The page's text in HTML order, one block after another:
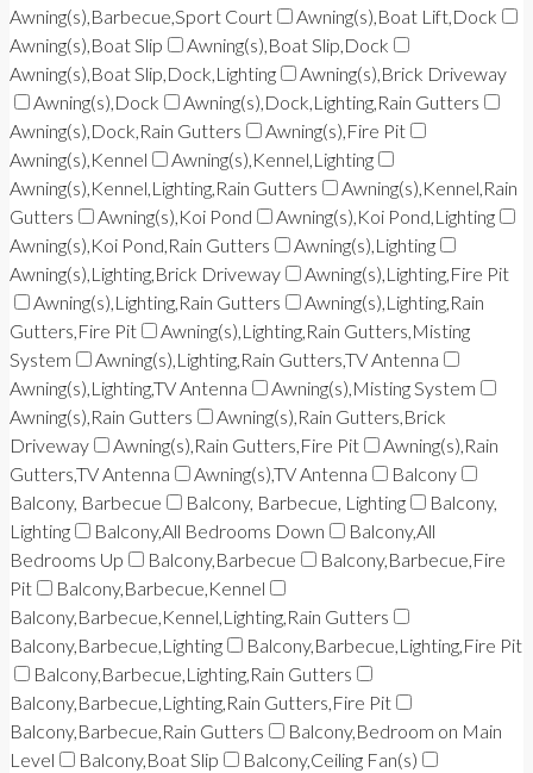
Awning(s),Barbecue,Sport Court
Awning(s),Boat Lift,Dock
Awning(s),Boat Slip
Awning(s),Boat Slip,Dock
Awning(s),Boat Slip,Dock,Lighting
Awning(s),Brick Driveway
Awning(s),Dock
Awning(s),Dock,Lighting,Rain Gutters
Awning(s),Dock,Rain Gutters
Awning(s),Fire Pit
Awning(s),Kennel
Awning(s),Kennel,Lighting
Awning(s),Kennel,Lighting,Rain Gutters
Awning(s),Kennel,Rain
Gutters
Awning(s),Koi Pond
Awning(s),Koi Pond,Lighting
Awning(s),Koi Pond,Rain Gutters
Awning(s),Lighting
Awning(s),Lighting,Brick Driveway
Awning(s),Lighting,Fire Pit
Awning(s),Lighting,Rain Gutters
Awning(s),Lighting,Rain
Gutters,Fire Pit
Awning(s),Lighting,Rain Gutters,Misting
System
Awning(s),Lighting,Rain Gutters,TV Antenna
Awning(s),Lighting,TV Antenna
Awning(s),Misting System
Awning(s),Rain Gutters
Awning(s),Rain Gutters,Brick
Driveway
Awning(s),Rain Gutters,Fire Pit
Awning(s),Rain
Gutters,TV Antenna
Awning(s),TV Antenna
Balcony
Balcony, Barbecue
Balcony, Barbecue, Lighting
Balcony,
Lighting
Balcony,All Bedrooms Down
Balcony,All
Bedrooms Up
Balcony,Barbecue
Balcony,Barbecue,Fire
Pit
Balcony,Barbecue,Kennel
Balcony,Barbecue,Kennel,Lighting,Rain Gutters
Balcony,Barbecue,Lighting
Balcony,Barbecue,Lighting,Fire Pit
Balcony,Barbecue,Lighting,Rain Gutters
Balcony,Barbecue,Lighting,Rain Gutters,Fire Pit
Balcony,Barbecue,Rain Gutters
Balcony,Bedroom on Main
Level
Balcony,Boat Slip
Balcony,Ceiling Fan(s)